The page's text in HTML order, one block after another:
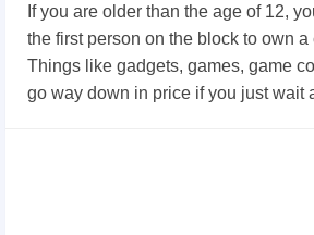
If you are older than the age of 12,
the first person on the block to own a
Things like gadgets, games, game
go way down in price if you just wait